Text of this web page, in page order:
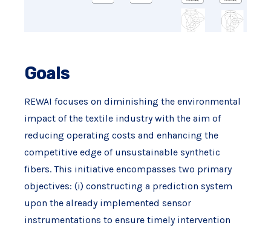
Goals
REWAI focuses on diminishing the environmental
impact of the textile industry with the aim of
reducing operating costs and enhancing the
competitive edge of unsustainable synthetic
fibers. This initiative encompasses two primary
objectives: (i) constructing a prediction system
upon the already implemented sensor
instrumentations to ensure timely intervention